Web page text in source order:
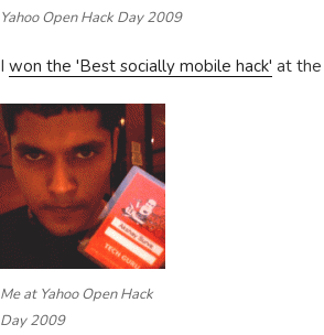
Yahoo Open Hack Day 2009
I won the 'Best socially mobile hack' at the
Me at Yahoo Open Hack
Day 2009